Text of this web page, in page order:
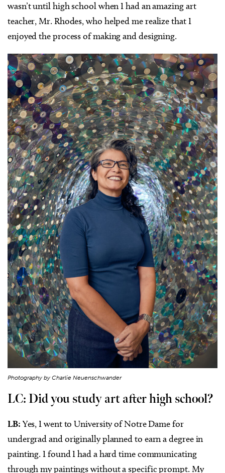
wasn’t until high school when I had an amazing art
teacher, Mr. Rhodes, who helped me realize that I
enjoyed the process of making and designing.
Photography by Charlie Neuenschwander
LC: Did you study art after high school?
LB: Yes, I went to University of Notre Dame for
undergrad and originally planned to earn a degree in
painting. I found I had a hard time communicating
through my paintings without a specific prompt. My